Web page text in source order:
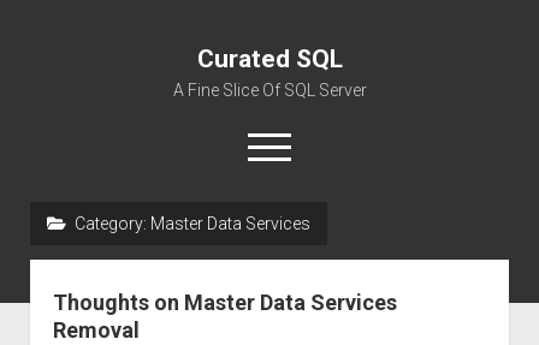
Curated SQL
A Fine Slice Of SQL Server
open
menu
Category: Master Data Services
Thoughts on Master Data Services
Removal